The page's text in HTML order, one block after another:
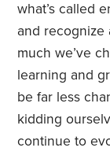
what’s called
and recognize
much we’ve
learning and
be far less
kidding
continue to